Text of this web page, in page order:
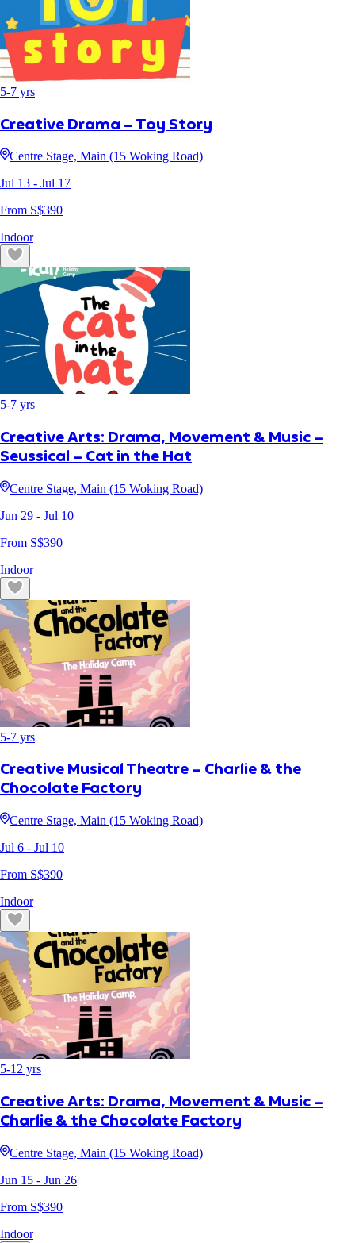
5-7 yrs
Creative Drama – Toy Story
Centre Stage, Main (15 Woking Road)
Jul 13 - Jul 17
From S$390
Indoor
5-7 yrs
Creative Arts: Drama, Movement & Music –
Seussical – Cat in the Hat
Centre Stage, Main (15 Woking Road)
Jun 29 - Jul 10
From S$390
Indoor
5-7 yrs
Creative Musical Theatre – Charlie & the
Chocolate Factory
Centre Stage, Main (15 Woking Road)
Jul 6 - Jul 10
From S$390
Indoor
5-12 yrs
Creative Arts: Drama, Movement & Music –
Charlie & the Chocolate Factory
Centre Stage, Main (15 Woking Road)
Jun 15 - Jun 26
From S$390
Indoor